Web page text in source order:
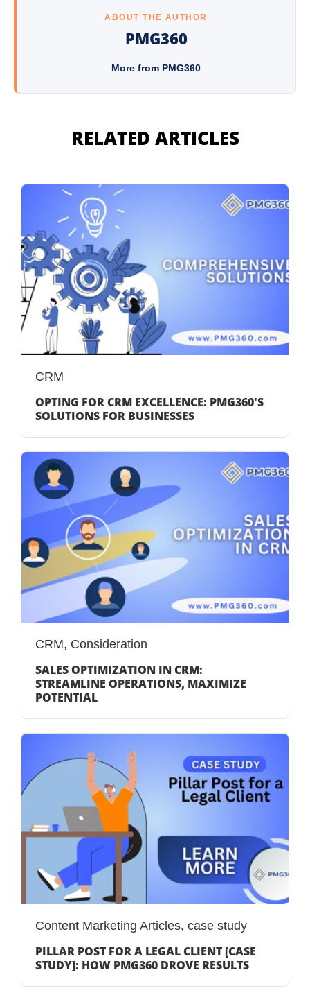
ABOUT THE AUTHOR
PMG360
More from PMG360
RELATED ARTICLES
CRM
OPTING FOR CRM EXCELLENCE: PMG360'S
SOLUTIONS FOR BUSINESSES
CRM, Consideration
SALES OPTIMIZATION IN CRM:
STREAMLINE OPERATIONS, MAXIMIZE
POTENTIAL
Content Marketing Articles, case study
PILLAR POST FOR A LEGAL CLIENT [CASE
STUDY]: HOW PMG360 DROVE RESULTS